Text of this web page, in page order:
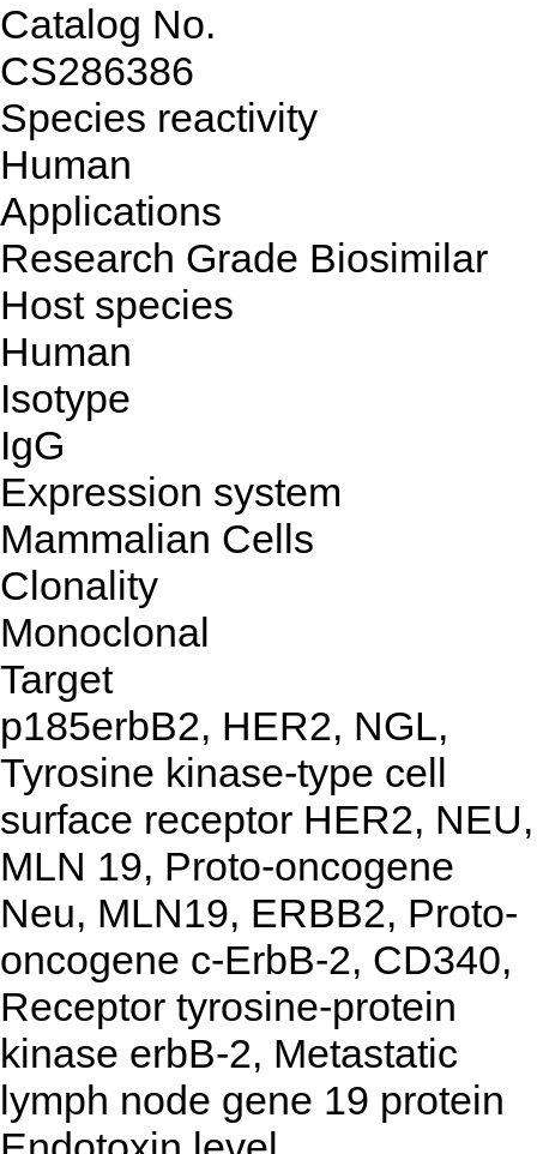
Catalog No.
CS286386
Species reactivity
Human
Applications
Research Grade Biosimilar
Host species
Human
Isotype
IgG
Expression system
Mammalian Cells
Clonality
Monoclonal
Target
p185erbB2, HER2, NGL,
Tyrosine kinase-type cell
surface receptor HER2, NEU,
MLN 19, Proto-oncogene
Neu, MLN19, ERBB2, Proto-
oncogene c-ErbB-2, CD340,
Receptor tyrosine-protein
kinase erbB-2, Metastatic
lymph node gene 19 protein